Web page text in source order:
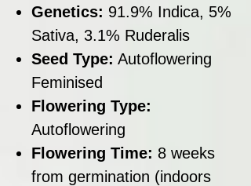
Genetics: 91.9% Indica, 5%
Sativa, 3.1% Ruderalis
Seed Type: Autoflowering
Feminised
Flowering Type:
Autoflowering
Flowering Time: 8 weeks
from germination (indoors